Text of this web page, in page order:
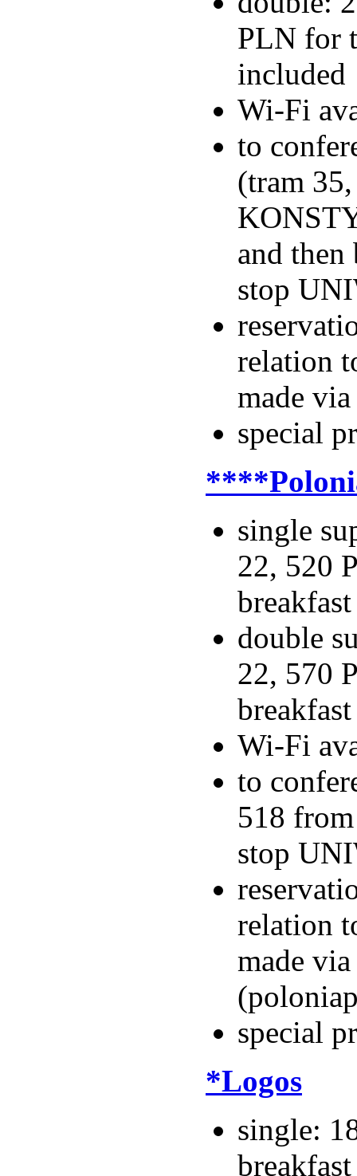
PLN for
included
Wi-Fi
to
(tram
and then
stop
relation
made
special
single
22, 520
double
22, 570
Wi-Fi
to
518
stop
relation
made
special
*Logos
single: